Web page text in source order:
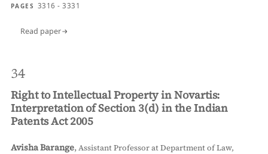
PAGES 3316 - 3331
Read paper
34
Right to Intellectual Property in Novartis:
Interpretation of Section 3(d) in the Indian
Patents Act 2005
Avisha Barange,Assistant Professor at Department of Law,